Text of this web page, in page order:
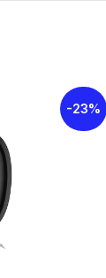
-23%